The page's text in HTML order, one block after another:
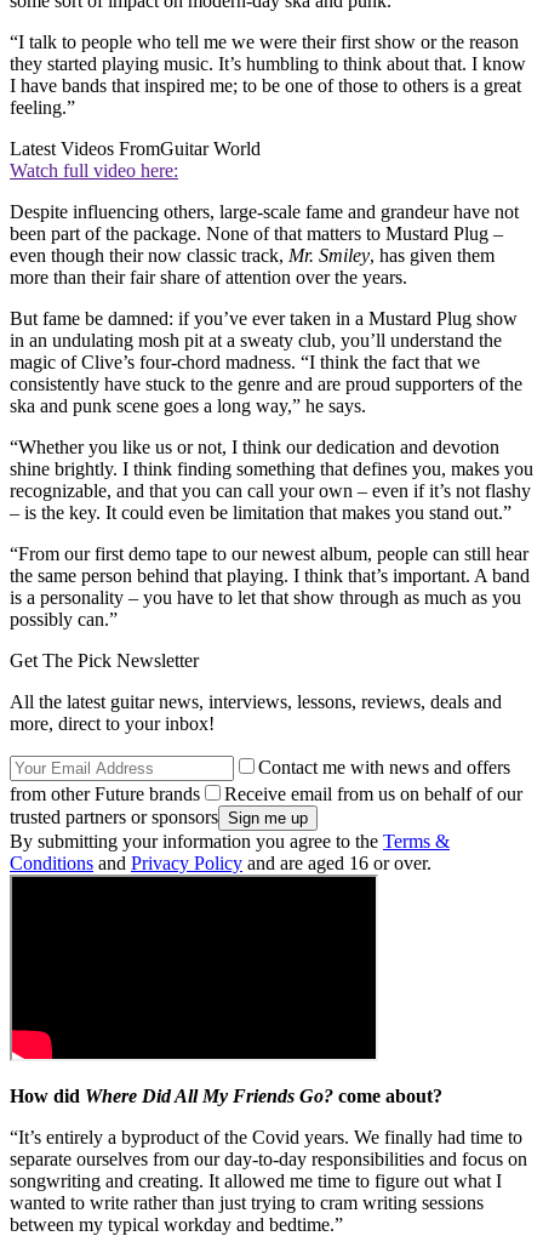
“I talk to people who tell me we were their first show or the reason
they started playing music. It’s humbling to think about that. I know
I have bands that inspired me; to be one of those to others is a great
feeling.”
Latest Videos FromGuitar World
Watch full video here:
Despite influencing others, large-scale fame and grandeur have not
been part of the package. None of that matters to Mustard Plug –
even though their now classic track, Mr. Smiley, has given them
more than their fair share of attention over the years.
But fame be damned: if you’ve ever taken in a Mustard Plug show
in an undulating mosh pit at a sweaty club, you’ll understand the
magic of Clive’s four-chord madness. “I think the fact that we
consistently have stuck to the genre and are proud supporters of the
ska and punk scene goes a long way,” he says.
“Whether you like us or not, I think our dedication and devotion
shine brightly. I think finding something that defines you, makes you
recognizable, and that you can call your own – even if it’s not flashy
– is the key. It could even be limitation that makes you stand out.”
“From our first demo tape to our newest album, people can still hear
the same person behind that playing. I think that’s important. A band
is a personality – you have to let that show through as much as you
possibly can.”
Get The Pick Newsletter
All the latest guitar news, interviews, lessons, reviews, deals and
more, direct to your inbox!
Contact me with news and offers
from other Future brands
Receive email from us on behalf of our
trusted partners or sponsors
By submitting your information you agree to the Terms &
Conditions and Privacy Policy and are aged 16 or over.
How did Where Did All My Friends Go? come about?
“It’s entirely a byproduct of the Covid years. We finally had time to
separate ourselves from our day-to-day responsibilities and focus on
songwriting and creating. It allowed me time to figure out what I
wanted to write rather than just trying to cram writing sessions
between my typical workday and bedtime.”